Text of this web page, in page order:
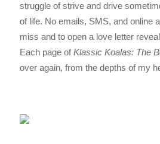
struggle of strive and drive
of life. No emails, SMS, and online
miss and to open a love letter
Each page ofKlassic Koalas: The
over again, from the depths of my